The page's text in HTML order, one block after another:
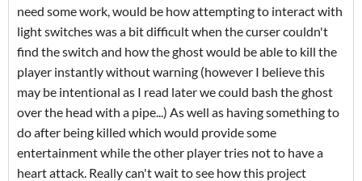
need some work, would be how attempting to interact with
light switches was a bit difficult when the curser couldn't
find the switch and how the ghost would be able to kill the
player instantly without warning (however I believe this
may be intentional as I read later we could bash the ghost
over the head with a pipe...) As well as having something to
do after being killed which would provide some
entertainment while the other player tries not to have a
heart attack. Really can't wait to see how this project